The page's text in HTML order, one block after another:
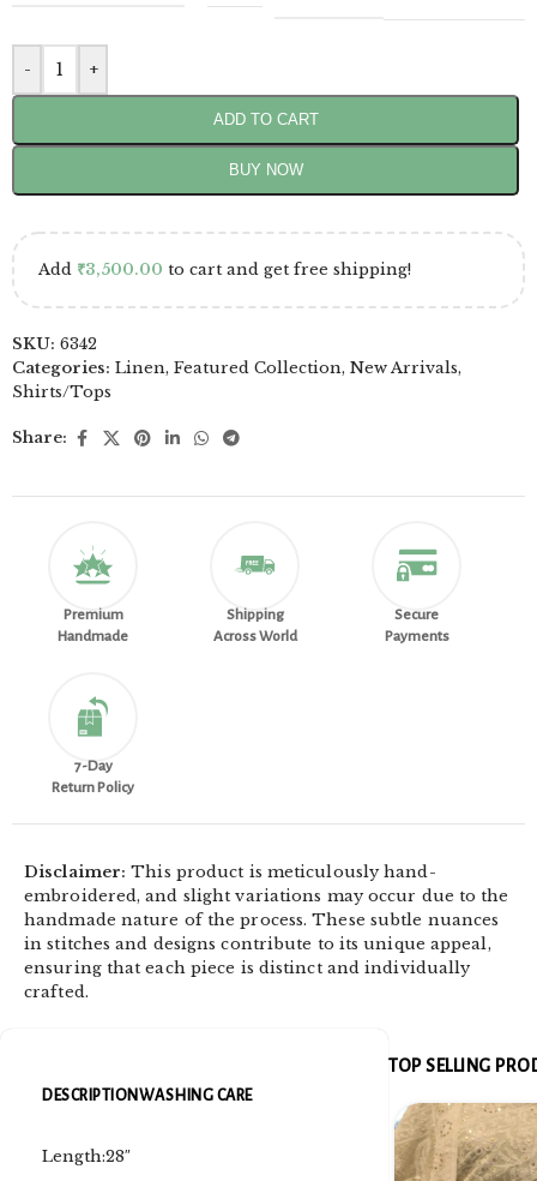
- +
ADD TO CART
BUY NOW
Add ₹3,500.00 to cart and get free shipping!
SKU: 6342
Categories: Linen, Featured Collection, New Arrivals,
Shirts/Tops
Share:
Premium
Handmade
Shipping
Across World
Secure
Payments
7-Day
Return Policy
Disclaimer: This product is meticulously hand-
embroidered, and slight variations may occur due to the
handmade nature of the process. These subtle nuances
in stitches and designs contribute to its unique appeal,
ensuring that each piece is distinct and individually
crafted.
DESCRIPTION WASHING CARE
Length:28″
TOP SELLING